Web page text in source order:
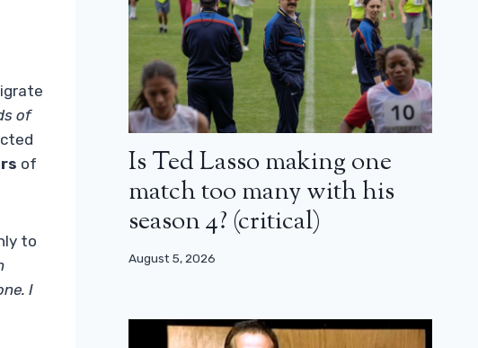
of
of
to
I
Is Ted Lasso making one
match too many with his
season 4? (critical)
August 5, 2026